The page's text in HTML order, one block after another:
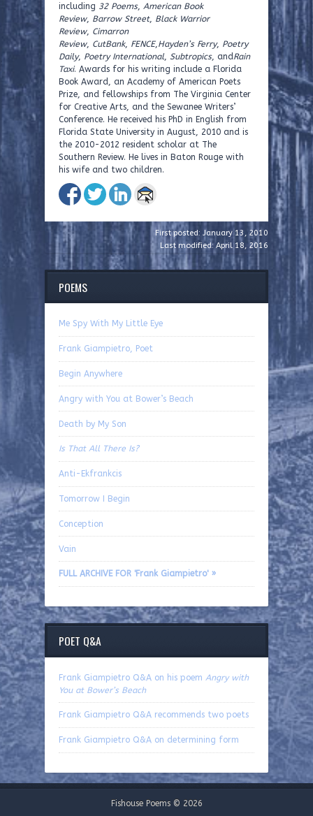
including 32 Poems, American Book
Review, Barrow Street, Black Warrior
Review, Cimarron
Review, CutBank, FENCE,Hayden’s Ferry, Poetry
Daily, Poetry International, Subtropics, andRain
Taxi. Awards for his writing include a Florida
Book Award, an Academy of American Poets
Prize, and fellowships from The Virginia Center
for Creative Arts, and the Sewanee Writers’
Conference. He received his PhD in English from
Florida State University in August, 2010 and is
the 2010-2012 resident scholar at The
Southern Review. He lives in Baton Rouge with
his wife and two children.
First posted: January 13, 2010
Last modified: April 18, 2016
POEMS
Me Spy With My Little Eye
Frank Giampietro, Poet
Begin Anywhere
Angry with You at Bower’s Beach
Death by My Son
Is That All There Is?
Anti-Ekfrankcis
Tomorrow I Begin
Conception
Vain
FULL ARCHIVE FOR 'Frank Giampietro' »
POET Q&A
Frank Giampietro Q&A on his poem Angry with
You at Bower’s Beach
Frank Giampietro Q&A recommends two poets
Frank Giampietro Q&A on determining form
Fishouse Poems © 2026